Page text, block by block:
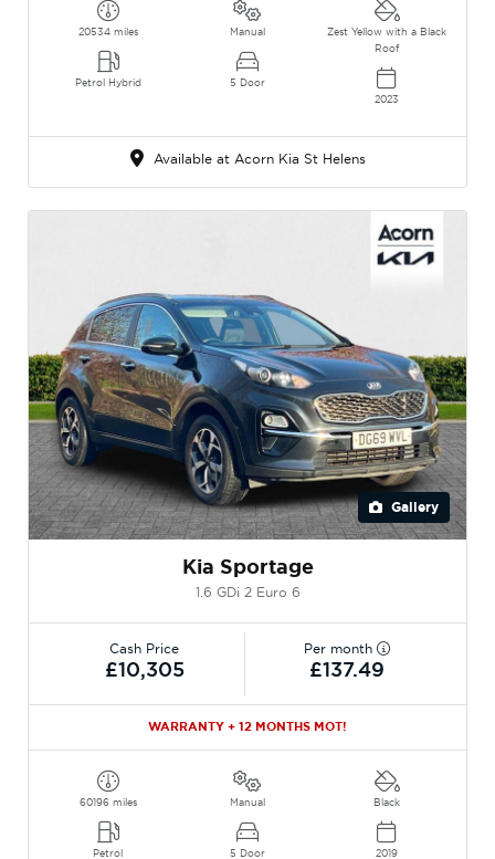
20534 miles
Petrol Hybrid
Manual
5 Door
Zest Yellow with a Black
Roof
2023
Available at Acorn Kia St Helens
Gallery
Kia Sportage
1.6 GDi 2 Euro 6
Cash Price
£10,305
Per month
£137.49
WARRANTY + 12 MONTHS MOT!
60196 miles
Petrol
Manual
5 Door
Black
2019